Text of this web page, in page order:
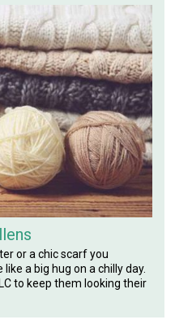
or a chic scarf you
a big hug on a chilly day.
to keep them looking their